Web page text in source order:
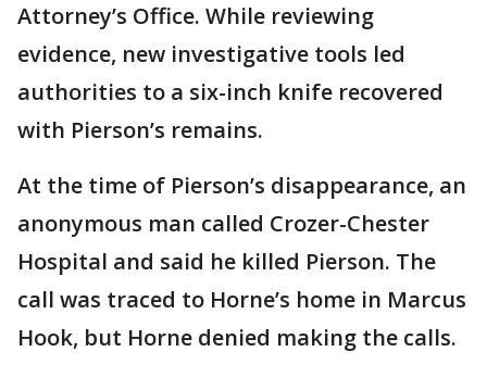
Attorney’s Office. While reviewing
evidence, new investigative tools led
authorities to a six-inch knife recovered
with Pierson’s remains.
At the time of Pierson’s disappearance, an
anonymous man called Crozer-Chester
Hospital and said he killed Pierson. The
call was traced to Horne’s home in Marcus
Hook, but Horne denied making the calls.